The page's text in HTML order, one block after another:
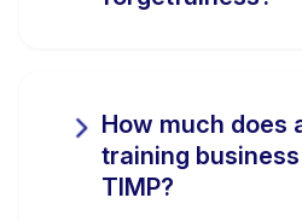
How much does
training
TIMP?